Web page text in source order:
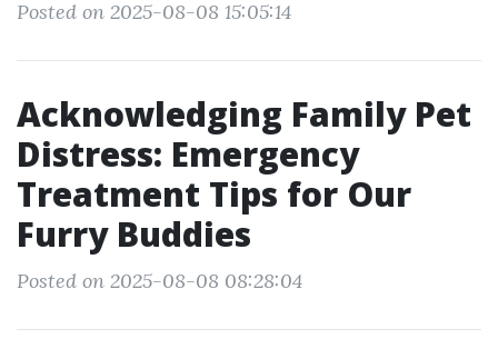
Posted on 2025-08-08 15:05:14
Acknowledging Family Pet
Distress: Emergency
Treatment Tips for Our
Furry Buddies
Posted on 2025-08-08 08:28:04